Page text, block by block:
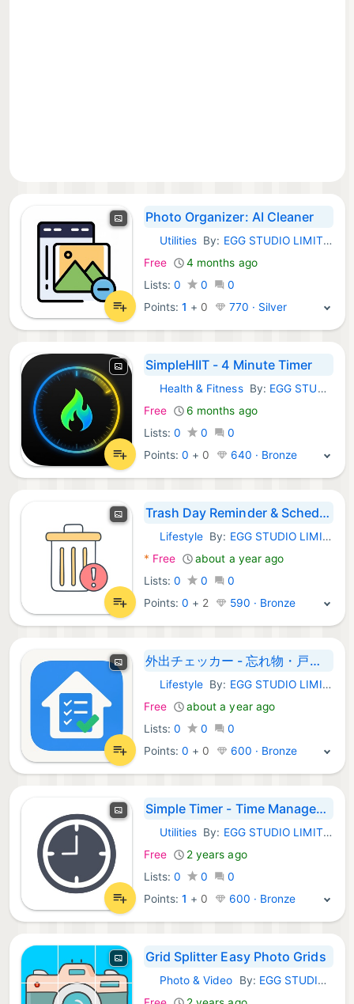
Photo Organizer: AI Cleaner
iOS Apps:
Utilities By: EGG STUDIO LIMITED LIABILITY CO
Free
4 months ago
Lists: 0 0
0
Points:1 + 0 770 · Silver
SimpleHIIT - 4 Minute Timer
iOS Apps:
Health & FitnessBy: EGG STUDIO LIMITED LIABILITY CO
Free
6 months ago
Lists: 0 0
0
Points:0 + 0 640 · Bronze
Trash Day Reminder & Scheduler
iOS Apps:
Lifestyle By: EGG STUDIO LIMITED LIABILITY CO
* Free
about a year ago
Lists: 0 0
0
Points:0 + 2 590 · Bronze
外出チェッカー - 忘れ物・戸締まり確認
iOS Apps:
Lifestyle By: EGG STUDIO LIMITED LIABILITY CO
Free
about a year ago
Lists: 0 0
0
Points:0 + 0 600 · Bronze
Simple Timer - Time Management
iOS Apps:
Utilities By: EGG STUDIO LIMITED LIABILITY CO
Free
2 years ago
Lists: 0 0
0
Points:1 + 0 600 · Bronze
Grid Splitter Easy Photo Grids
iOS Apps:
Photo & Video By: EGG STUDIO LIMITED LIABILITY CO